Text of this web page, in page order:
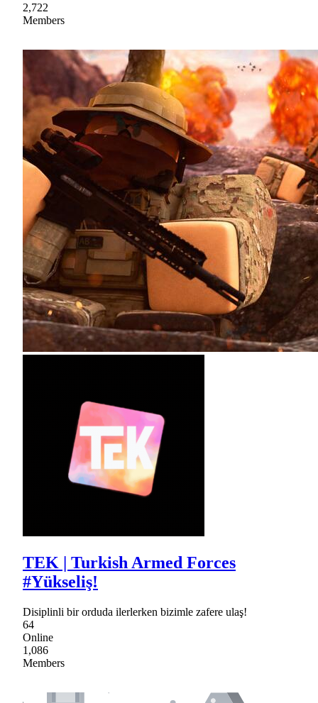
2,722
Members
TEK | Turkish Armed Forces
#Yükseliş!
Disiplinli bir orduda ilerlerken bizimle zafere ulaş!
64
Online
1,086
Members